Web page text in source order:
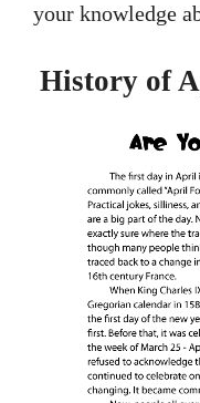
your knowledge
History of